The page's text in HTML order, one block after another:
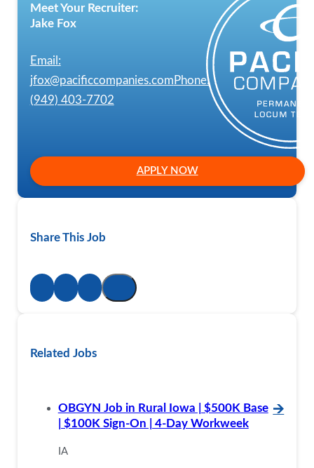
Meet Your Recruiter:
Jake Fox
Email:
jfox@pacificcompanies.com Phone:
(949) 403-7702
APPLY NOW
Share This Job
Related Jobs
OBGYN Job in Rural Iowa | $500K Base
| $100K Sign-On | 4-Day Workweek
🡪
IA